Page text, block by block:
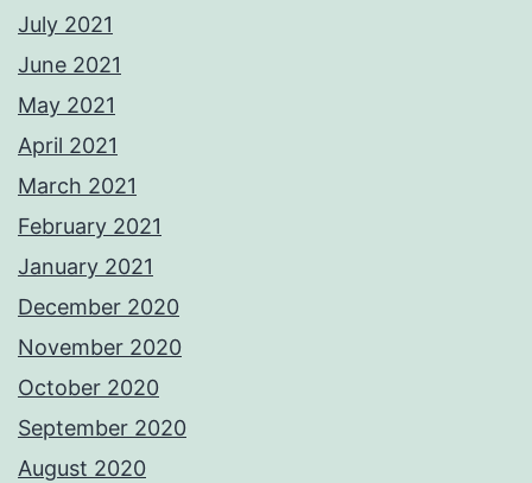
July 2021
June 2021
May 2021
April 2021
March 2021
February 2021
January 2021
December 2020
November 2020
October 2020
September 2020
August 2020